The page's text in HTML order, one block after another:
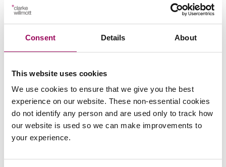
Consent Details About
This website uses cookies
We use cookies to ensure that we give you the best
experience on our website. These non-essential cookies
do not identify any person and are used only to track how
our website is used so we can make improvements to
your experience.
Send an enquiry to a member of our
team
Send now